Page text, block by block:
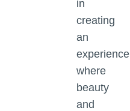
in
creating
an
experience
where
beauty
and